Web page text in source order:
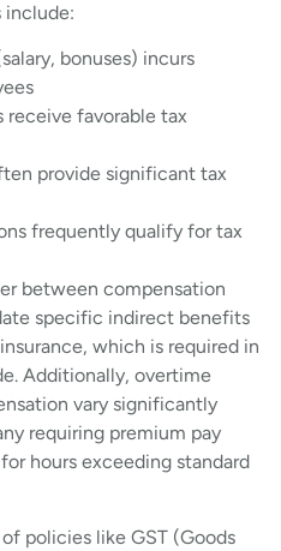
include:
bonuses) incurs
favorable tax
provide significant tax
frequently qualify for tax
between compensation
specific indirect benefits
which is required in
Additionally, overtime
vary significantly
requiring premium pay
hours exceeding standard
policies like GST (Goods